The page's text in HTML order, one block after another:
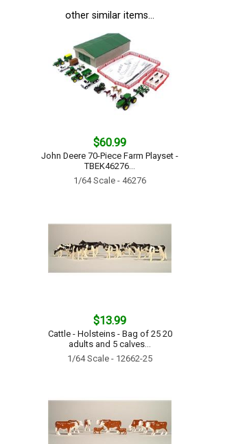
other similar items...
$60.99
John Deere 70-Piece Farm Playset -
TBEK46276...
1/64 Scale - 46276
$13.99
Cattle - Holsteins - Bag of 25 20
adults and 5 calves...
1/64 Scale - 12662-25